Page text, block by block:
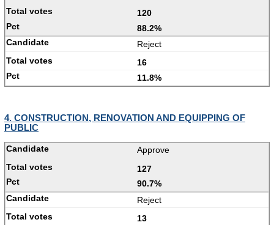
120
88.2%
Reject
16
11.8%
4. CONSTRUCTION, RENOVATION AND EQUIPPING OF
PUBLIC
Approve
127
90.7%
Reject
13